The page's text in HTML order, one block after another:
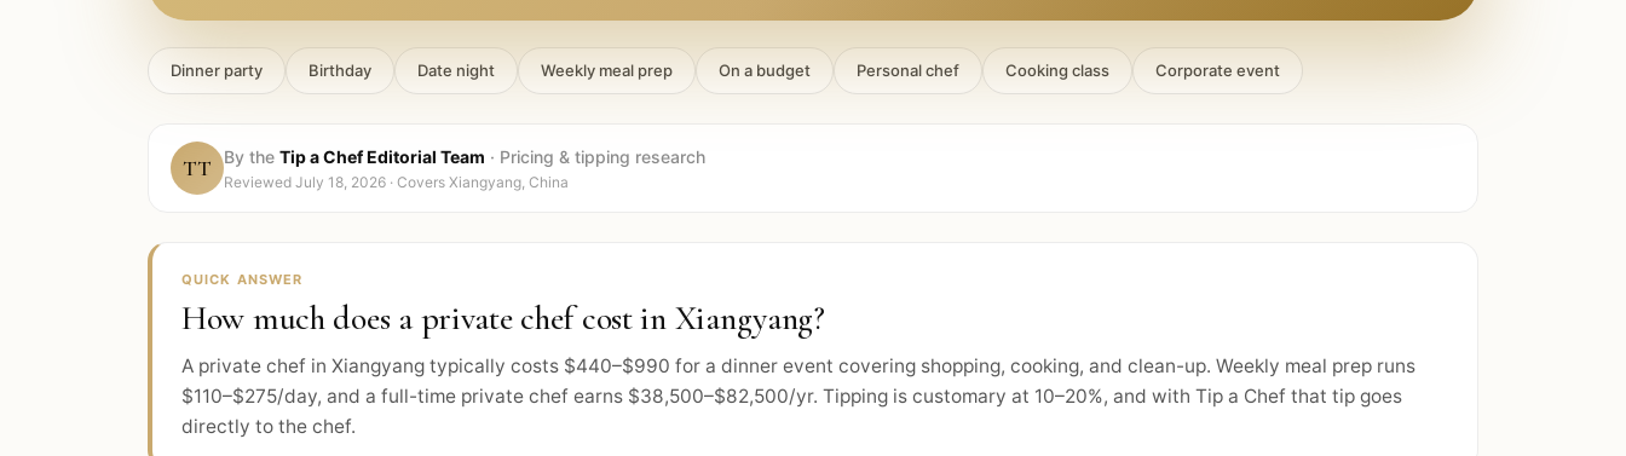
Dinner party Birthday Date night Weekly meal prep On a budget Personal chef Cooking class Corporate event
TT By the Tip a Chef Editorial Team · Pricing & tipping research
Reviewed July 18, 2026 · Covers Xiangyang, China
QUICK ANSWER
How much does a private chef cost in Xiangyang?
A private chef in Xiangyang typically costs $440–$990 for a dinner event covering shopping, cooking, and clean-up. Weekly meal prep runs
$110–$275/day, and a full-time private chef earns $38,500–$82,500/yr. Tipping is customary at 10–20%, and with Tip a Chef that tip goes
directly to the chef.